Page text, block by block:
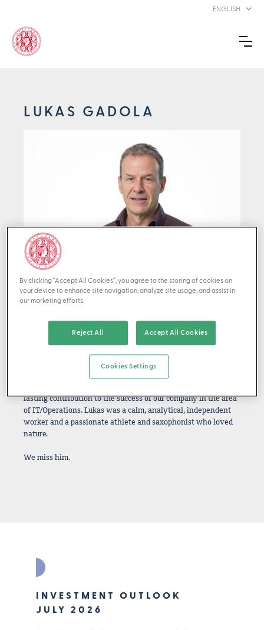
ENGLISH
LUKAS GADOLA
IN MEMORIAM — 1965 - 2025
It is with deep sadness that we received the news of the
sudden death of our friend, colleague, and partner Lukas
lasting contribution to the success of our company in the area
of IT/Operations. Lukas was a calm, analytical, independent
worker and a passionate athlete and saxophonist who loved
nature.
We miss him.
INVESTMENT OUTLOOK
JULY 2026
By clicking “Accept All Cookies”, you agree to the storing of cookies on
your device to enhance site navigation, analyze site usage, and assist in
our marketing efforts.
Reject All Accept All Cookies
Cookies Settings